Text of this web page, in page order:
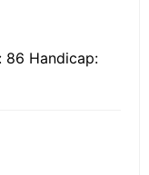
86 Handicap: